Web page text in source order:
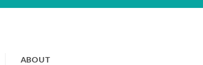
ABOUT